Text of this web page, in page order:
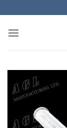
content